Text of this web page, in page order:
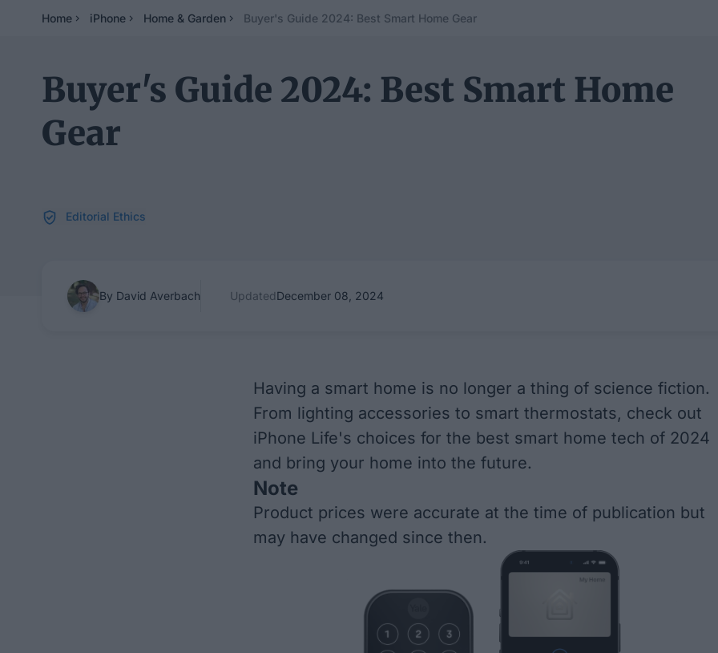
Home iPhone Home & Garden Buyer's Guide 2024: Best Smart Home Gear
Buyer's Guide 2024: Best Smart Home
Gear
Editorial Ethics
By David Averbach UpdatedDecember 08, 2024
Having a smart home is no longer a thing of science fiction.
From lighting accessories to smart thermostats, check out
iPhone Life's choices for the best smart home tech of 2024
and bring your home into the future.
Note
Product prices were accurate at the time of publication but
may have changed since then.